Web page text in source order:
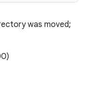
was moved;